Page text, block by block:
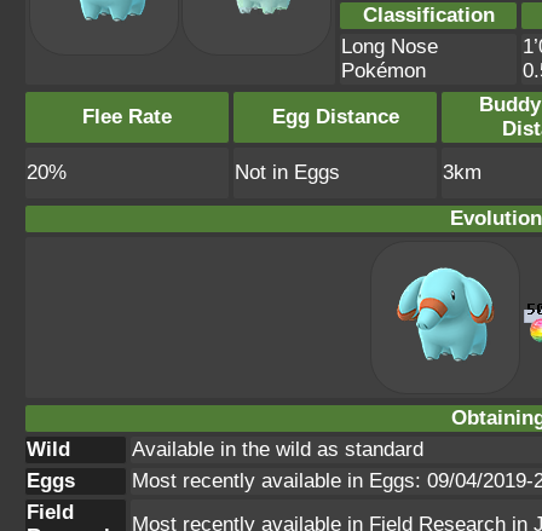
Classification
Long Nose
Pokémon
Flee Rate
Egg Distance
20%
Not in Eggs
3km
Wild
Available in the wild as standard
Eggs
Most recently available in Eggs: 09/04/2019-
Field
Most recently available in Field Research in